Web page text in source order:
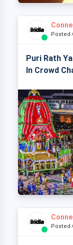
Posted
Puri Rath
In Crowd
Posted